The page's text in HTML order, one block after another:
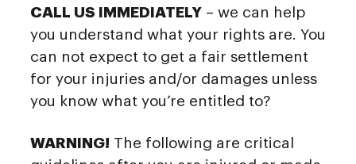
CALL US IMMEDIATELY – we can help
you understand what your rights are. You
can not expect to get a fair settlement
for your injuries and/or damages unless
you know what you’re entitled to?
WARNING! The following are critical